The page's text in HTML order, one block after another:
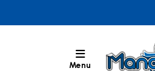
Menu